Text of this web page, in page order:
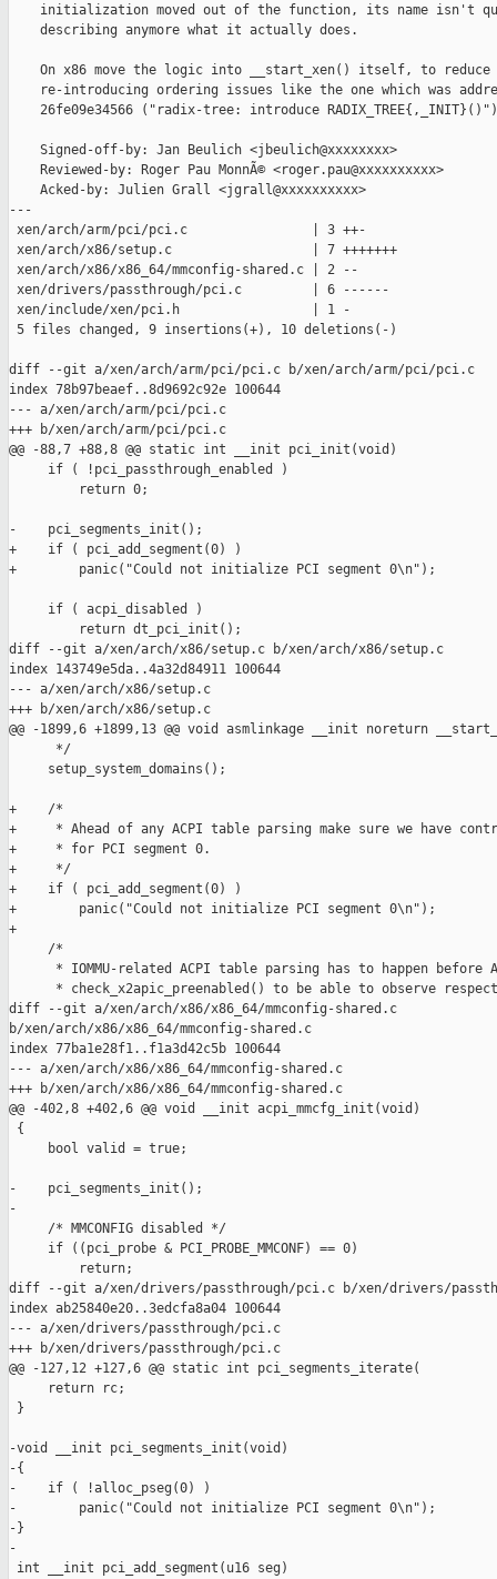
initialization moved out of the function, its name isn't
    describing anymore what it actually does.
On x86 move the logic into __start_xen() itself, to reduce
re-introducing ordering issues like the one which was
26fe09e34566 ("radix-tree: introduce
    Signed-off-by: Jan Beulich <jbeulich@xxxxxxxx>
    Reviewed-by: Roger Pau MonnÃ© <roger.pau@xxxxxxxxxx>
    Acked-by: Julien Grall <jgrall@xxxxxxxxxx>
---
xen/arch/arm/pci/pci.c                | 3 ++-
xen/arch/x86/setup.c                  | 7 +++++++
xen/arch/x86/x86_64/mmconfig-shared.c | 2 --
xen/drivers/passthrough/pci.c         | 6 ------
xen/include/xen/pci.h                 | 1 -
5 files changed, 9 insertions(+), 10 deletions(-)
diff --git a/xen/arch/arm/pci/pci.c b/xen/arch/arm/pci/pci.c
index 78b97beaef..8d9692c92e 100644
--- a/xen/arch/arm/pci/pci.c
+++ b/xen/arch/arm/pci/pci.c
@@ -88,7 +88,8 @@ static int __init pci_init(void)
     if ( !pci_passthrough_enabled )
         return 0;
-    pci_segments_init();
+    if ( pci_add_segment(0) )
+        panic("Could not initialize PCI segment 0\n");
     if ( acpi_disabled )
         return dt_pci_init();
diff --git a/xen/arch/x86/setup.c b/xen/arch/x86/setup.c
index 143749e5da..4a32d84911 100644
--- a/xen/arch/x86/setup.c
+++ b/xen/arch/x86/setup.c
@@ -1899,6 +1899,13 @@ void asmlinkage __init noreturn
      */
     setup_system_domains();
+    /*
+     * Ahead of any ACPI table parsing make sure we have
+     * for PCI segment 0.
+     */
+    if ( pci_add_segment(0) )
+        panic("Could not initialize PCI segment 0\n");
+
     /*
* IOMMU-related ACPI table parsing has to happen before
* check_x2apic_preenabled() to be able to observe
diff --git a/xen/arch/x86/x86_64/mmconfig-shared.c
b/xen/arch/x86/x86_64/mmconfig-shared.c
index 77ba1e28f1..f1a3d42c5b 100644
--- a/xen/arch/x86/x86_64/mmconfig-shared.c
+++ b/xen/arch/x86/x86_64/mmconfig-shared.c
@@ -402,8 +402,6 @@ void __init acpi_mmcfg_init(void)
{
     bool valid = true;
-    pci_segments_init();
-
     /* MMCONFIG disabled */
     if ((pci_probe & PCI_PROBE_MMCONF) == 0)
         return;
diff --git a/xen/drivers/passthrough/pci.c b/xen/drivers/
index ab25840e20..3edcfa8a04 100644
--- a/xen/drivers/passthrough/pci.c
+++ b/xen/drivers/passthrough/pci.c
@@ -127,12 +127,6 @@ static int pci_segments_iterate(
     return rc;
}
-void __init pci_segments_init(void)
-{
-    if ( !alloc_pseg(0) )
-        panic("Could not initialize PCI segment 0\n");
-}
-
int __init pci_add_segment(u16 seg)